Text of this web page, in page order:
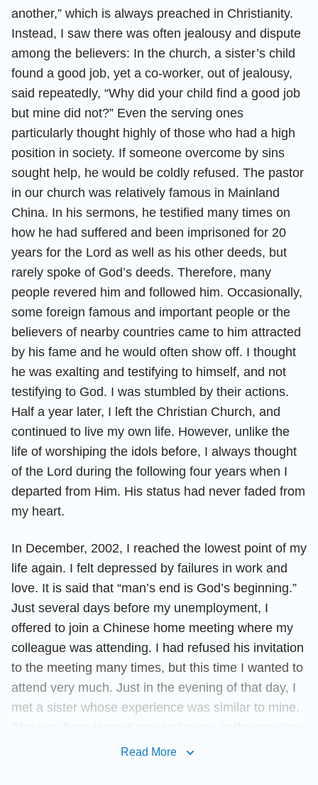
another,” which is always preached in Christianity.
Instead, I saw there was often jealousy and dispute
among the believers: In the church, a sister’s child
found a good job, yet a co-worker, out of jealousy,
said repeatedly, “Why did your child find a good job
but mine did not?” Even the serving ones
particularly thought highly of those who had a high
position in society. If someone overcome by sins
sought help, he would be coldly refused. The pastor
in our church was relatively famous in Mainland
China. In his sermons, he testified many times on
how he had suffered and been imprisoned for 20
years for the Lord as well as his other deeds, but
rarely spoke of God’s deeds. Therefore, many
people revered him and followed him. Occasionally,
some foreign famous and important people or the
believers of nearby countries came to him attracted
by his fame and he would often show off. I thought
he was exalting and testifying to himself, and not
testifying to God. I was stumbled by their actions.
Half a year later, I left the Christian Church, and
continued to live my own life. However, unlike the
life of worshiping the idols before, I always thought
of the Lord during the following four years when I
departed from Him. His status had never faded from
my heart.
In December, 2002, I reached the lowest point of my
life again. I felt depressed by failures in work and
love. It is said that “man’s end is God’s beginning.”
Just several days before my unemployment, I
offered to join a Chinese home meeting where my
colleague was attending. I had refused his invitation
to the meeting many times, but this time I wanted to
attend very much. Just in the evening of that day, I
met a sister whose experience was similar to mine.
for the first time. All of her sharing touched my heart
Read More